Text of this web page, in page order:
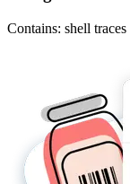
Contains: shell